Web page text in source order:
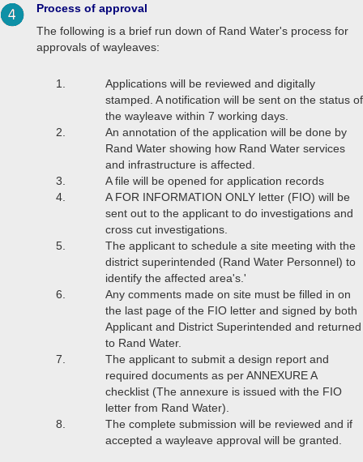
Process of approval
The following is a brief run down of Rand Water's process for
approvals of wayleaves:
Applications will be reviewed and digitally
stamped. A notification will be sent on the status of
the wayleave within 7 working days.
An annotation of the application will be done by
Rand Water showing how Rand Water services
and infrastructure is affected.
A file will be opened for application records
A FOR INFORMATION ONLY letter (FIO) will be
sent out to the applicant to do investigations and
cross cut investigations.
The applicant to schedule a site meeting with the
district superintended (Rand Water Personnel) to
identify the affected area's.'
Any comments made on site must be filled in on
the last page of the FIO letter and signed by both
Applicant and District Superintended and returned
to Rand Water.
The applicant to submit a design report and
required documents as per ANNEXURE A
checklist (The annexure is issued with the FIO
letter from Rand Water).
The complete submission will be reviewed and if
accepted a wayleave approval will be granted.